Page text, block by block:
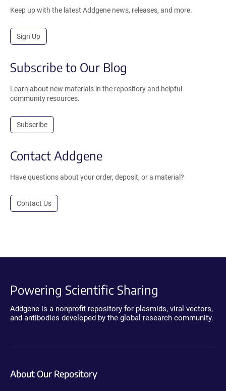
Keep up with the latest Addgene news, releases, and more.
Sign Up
Subscribe to Our Blog
Learn about new materials in the repository and helpful
community resources.
Subscribe
Contact Addgene
Have questions about your order, deposit, or a material?
Contact Us
Powering Scientific Sharing
Addgene is a nonprofit repository for plasmids, viral vectors,
and antibodies developed by the global research community.
About Our Repository